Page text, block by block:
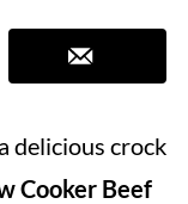
delicious crock
Cooker Beef